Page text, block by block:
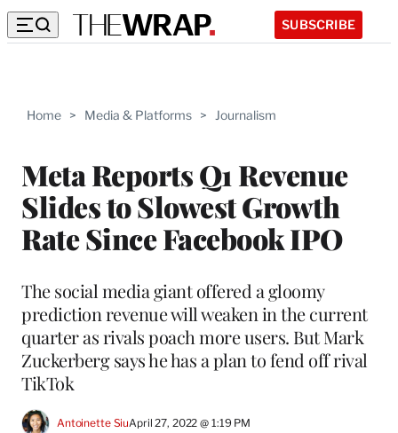
SUBSCRIBE
Home > Media & Platforms > Journalism
Meta Reports Q1 Revenue
Slides to Slowest Growth
Rate Since Facebook IPO
The social media giant offered a gloomy
prediction revenue will weaken in the current
quarter as rivals poach more users. But Mark
Zuckerberg says he has a plan to fend off rival
TikTok
Antoinette SiuApril 27, 2022 @ 1:19 PM